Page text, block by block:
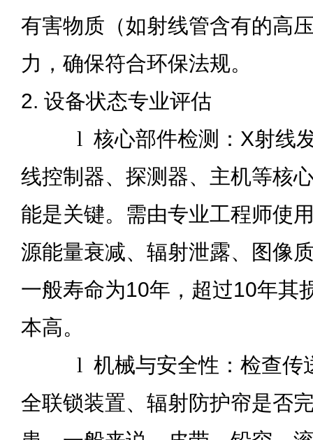
有害物质（如射线管含有的高
力，确保符合环保法规。
2. 设备状态专业评估
l 核心部件检测：X射线
线控制器、探测器、主机等核
能是关键。需由专业工程师使
源能量衰减、辐射泄露、图像
一般寿命为10年，超过10年其
本高。
l 机械与安全性：检查传
全联锁装置、辐射防护帘是否